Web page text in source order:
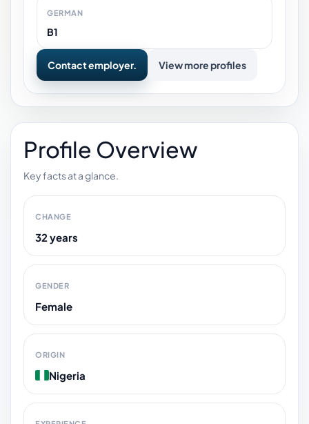
GERMAN
B1
Contact employer. View more profiles
Profile Overview
Key facts at a glance.
CHANGE
32 years
GENDER
Female
ORIGIN
Nigeria